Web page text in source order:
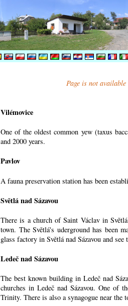
Page is not
Vilémovice
One of the oldest common yew (taxus
and 2000 years.
Pavlov
A fauna preservation station has been
Světlá nad Sázavou
There is a church of Saint Václav in
town. The Světlá's uderground has been
glass factory in Světlá nad Sázavou and
Ledeč nad Sázavou
The best known building in Ledeč nad
churches in Ledeč nad Sázavou. One of
Trinity. There is also a synagogue near the